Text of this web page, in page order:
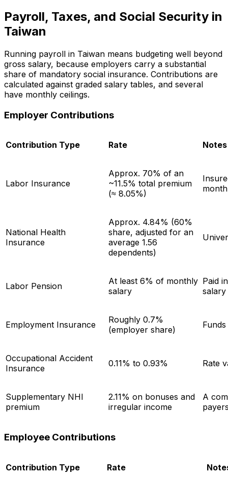
Payroll, Taxes, and Social Security in
Taiwan
Running payroll in Taiwan means budgeting well beyond
gross salary, because employers carry a substantial
share of mandatory social insurance. Contributions are
calculated against graded salary tables, and several
have monthly ceilings.
Employer Contributions
Contribution Type Rate Notes
Labor Insurance
Approx. 70% of an
~11.5% total premium
(≈ 8.05%)
month
National Health
Insurance
Approx. 4.84% (60%
share, adjusted for an
average 1.56
dependents)
Labor Pension
At least 6% of monthly
salary
Paid
Employment Insurance
Roughly 0.7%
(employer share)
Occupational Accident
Insurance
0.11% to 0.93% Rate
Supplementary NHI
premium
2.11% on bonuses and
irregular income
A
Employee Contributions
Contribution Type Rate